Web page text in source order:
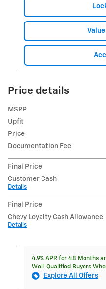
Value
Price details
MSRP
Upfit
Price
Documentation Fee
Final Price
Customer Cash
Details
Final Price
Chevy Loyalty Cash Allowance
Details
4.9% APR for 48 Months
Well-Qualified Buyers
Explore All Offers